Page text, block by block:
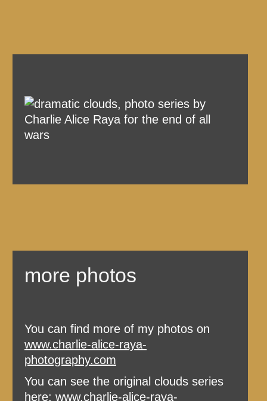
more photos
You can find more of my photos on
www.charlie-alice-raya-
photography.com
You can see the original clouds series
here: www.charlie-alice-raya-